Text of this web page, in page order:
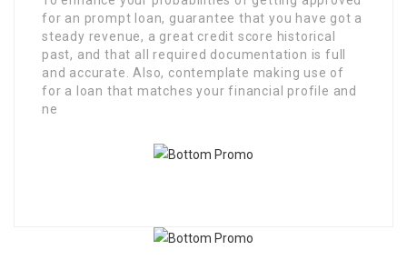
for an prompt loan, guarantee that you have got a
steady revenue, a great credit score historical
past, and that all required documentation is full
and accurate. Also, contemplate making use of
for a loan that matches your financial profile and
ne